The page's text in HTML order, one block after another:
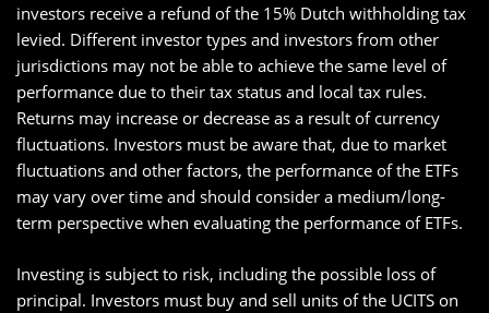
investors receive a refund of the 15% Dutch withholding tax
levied. Different investor types and investors from other
jurisdictions may not be able to achieve the same level of
performance due to their tax status and local tax rules.
Returns may increase or decrease as a result of currency
fluctuations. Investors must be aware that, due to market
fluctuations and other factors, the performance of the ETFs
may vary over time and should consider a medium/long-
term perspective when evaluating the performance of ETFs.
Investing is subject to risk, including the possible loss of
principal. Investors must buy and sell units of the UCITS on